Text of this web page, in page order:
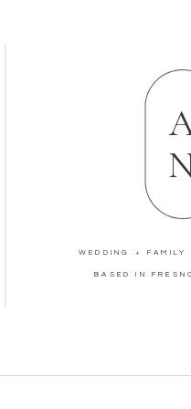
BASED IN
WEDDING + FAMILY